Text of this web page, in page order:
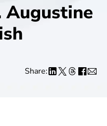
Augustine
Share: